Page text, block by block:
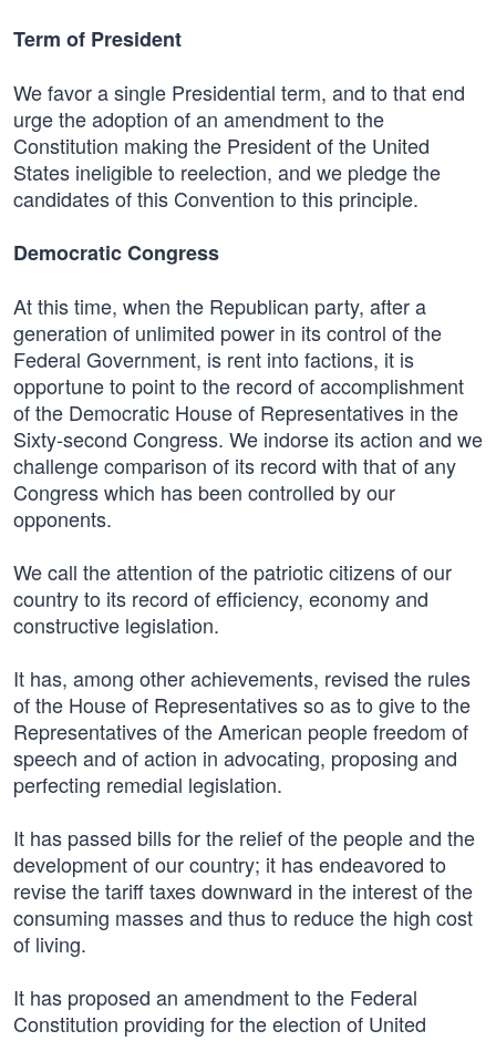
Term of President
We favor a single Presidential term, and to that end
urge the adoption of an amendment to the
Constitution making the President of the United
States ineligible to reelection, and we pledge the
candidates of this Convention to this principle.
Democratic Congress
At this time, when the Republican party, after a
generation of unlimited power in its control of the
Federal Government, is rent into factions, it is
opportune to point to the record of accomplishment
of the Democratic House of Representatives in the
Sixty-second Congress. We indorse its action and we
challenge comparison of its record with that of any
Congress which has been controlled by our
opponents.
We call the attention of the patriotic citizens of our
country to its record of efficiency, economy and
constructive legislation.
It has, among other achievements, revised the rules
of the House of Representatives so as to give to the
Representatives of the American people freedom of
speech and of action in advocating, proposing and
perfecting remedial legislation.
It has passed bills for the relief of the people and the
development of our country; it has endeavored to
revise the tariff taxes downward in the interest of the
consuming masses and thus to reduce the high cost
of living.
It has proposed an amendment to the Federal
Constitution providing for the election of United